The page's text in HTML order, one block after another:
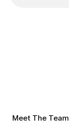
Meet The Team